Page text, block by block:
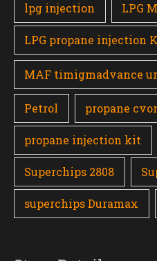
lpg injection LPG
LPG propane injection
MAF timigmadvance
Petrol propane
propane injection kit
Superchips 2808
superchips Duramax